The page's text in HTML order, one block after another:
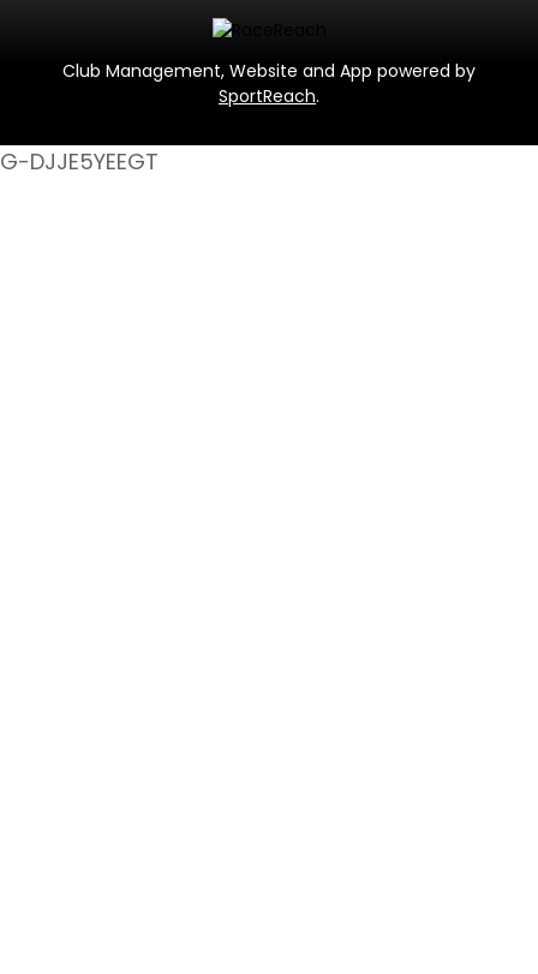
Club Management, Website and App powered by
SportReach.
G-DJJE5YEEGT